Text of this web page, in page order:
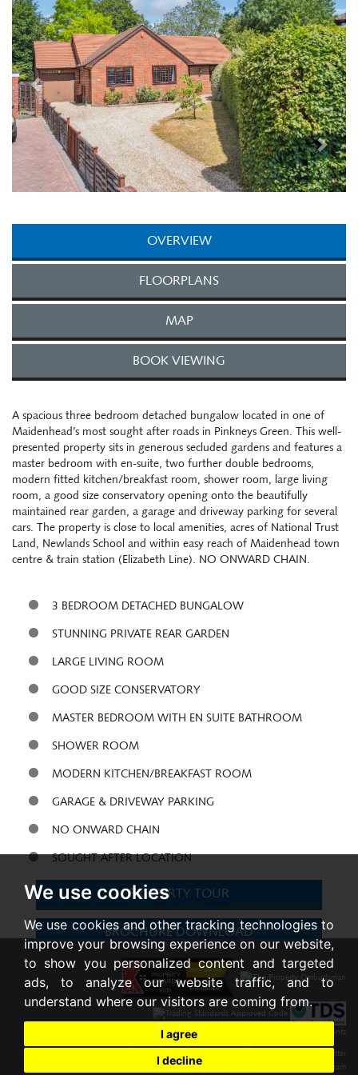
We use cookies
We use cookies and other tracking technologies to
improve your browsing experience on our website,
to show you personalized content and targeted
ads, to analyze our website traffic, and to
understand where our visitors are coming from.
I agree
I decline
OVERVIEW
FLOORPLANS
MAP
BOOK VIEWING
A spacious three bedroom detached bungalow located in one of
Maidenhead’s most sought after roads in Pinkneys Green. This well-
presented property sits in generous secluded gardens and features a
master bedroom with en-suite, two further double bedrooms,
modern fitted kitchen/breakfast room, shower room, large living
room, a good size conservatory opening onto the beautifully
maintained rear garden, a garage and driveway parking for several
cars. The property is close to local amenities, acres of National Trust
Land, Newlands School and within easy reach of Maidenhead town
centre & train station (Elizabeth Line). NO ONWARD CHAIN.
3 BEDROOM DETACHED BUNGALOW
STUNNING PRIVATE REAR GARDEN
LARGE LIVING ROOM
GOOD SIZE CONSERVATORY
MASTER BEDROOM WITH EN SUITE BATHROOM
SHOWER ROOM
MODERN KITCHEN/BREAKFAST ROOM
GARAGE & DRIVEWAY PARKING
NO ONWARD CHAIN
SOUGHT AFTER LOCATION
PROPERTY TOUR
BROCHUREDOWNLOAD
Share: